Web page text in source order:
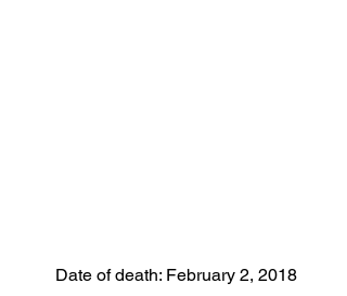
Date of death: February 2, 2018